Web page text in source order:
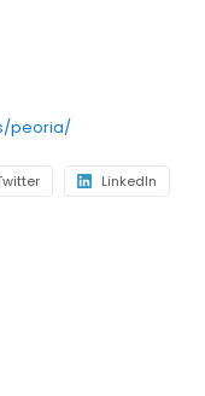
peoria/
LinkedIn